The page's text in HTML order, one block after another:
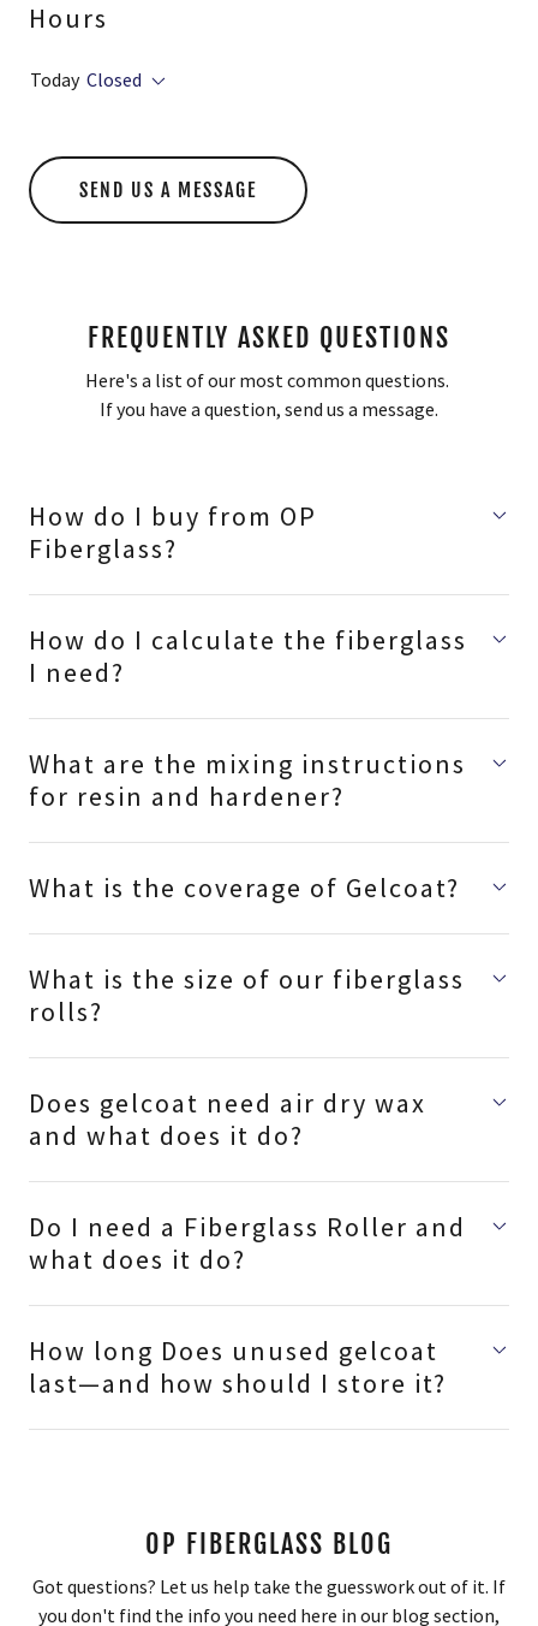
Hours
Today Closed
SEND US A MESSAGE
FREQUENTLY ASKED QUESTIONS
Here's a list of our most common questions.
If you have a question, send us a message.
How do I buy from OP
Fiberglass?
How do I calculate the fiberglass
I need?
What are the mixing instructions
for resin and hardener?
What is the coverage of Gelcoat?
What is the size of our fiberglass
rolls?
Does gelcoat need air dry wax
and what does it do?
Do I need a Fiberglass Roller and
what does it do?
How long Does unused gelcoat
last—and how should I store it?
OP FIBERGLASS BLOG
Got questions? Let us help take the guesswork out of it. If
you don't find the info you need here in our blog section,